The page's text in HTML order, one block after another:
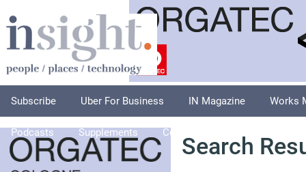
Subscribe Uber For Business IN Magazine Works
Podcasts Supplements Columnists
Search